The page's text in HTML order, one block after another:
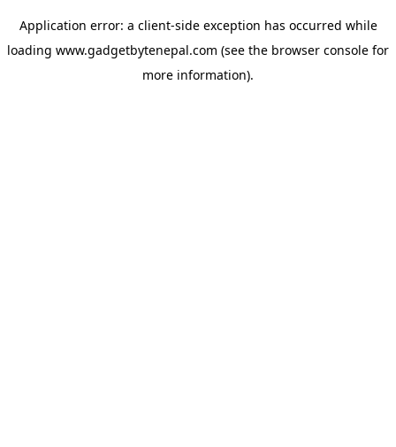
Application error: a client-side exception has occurred while
loading www.gadgetbytenepal.com (see the browser console for
more information).